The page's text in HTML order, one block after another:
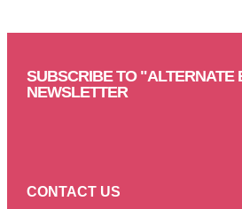
SUBSCRIBE TO "ALTERNATE
NEWSLETTER
CONTACT US